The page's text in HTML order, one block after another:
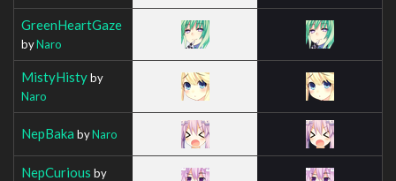
GreenHeartGaze
byNaro
MistyHistyby
Naro
NepBaka byNaro
NepCurious by